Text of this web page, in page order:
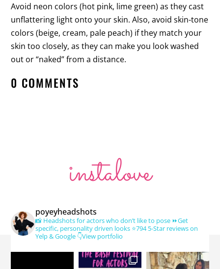
Avoid neon colors (hot pink, lime green) as they cast
unflattering light onto your skin. Also, avoid skin-tone
colors (beige, cream, pale peach) if they match your
skin too closely, as they can make you look washed
out or “naked” from a distance.
0 COMMENTS
instalove
poyeyheadshots
📸 Headshots for actors who don’t like to pose ⏩Get
specific, personality driven looks ⭐️794 5-Star reviews on
Yelp & Google 👇View portfolio